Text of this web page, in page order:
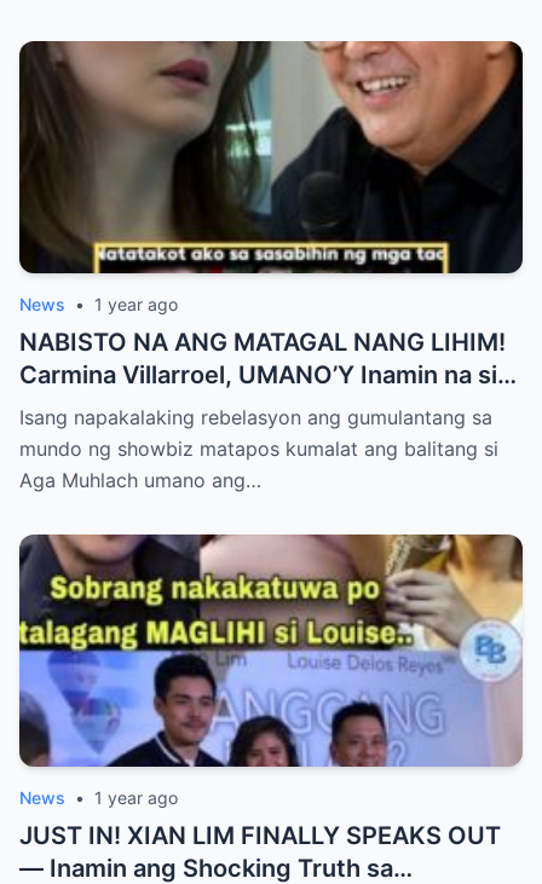
News • 1 year ago
NABISTO NA ANG MATAGAL NANG LIHIM!
Carmina Villarroel, UMANO’Y Inamin na si
AGA MUHLACH ang TUNAY na Ama nina
Mavy at Cassy Legaspi — Buong Showbiz
World NAGULANTANG sa Rebelasyong
Isang napakalaking rebelasyon ang gumulantang sa
mundo ng showbiz matapos kumalat ang balitang si
Aga Muhlach umano ang…
News • 1 year ago
JUST IN! XIAN LIM FINALLY SPEAKS OUT
— Inamin ang Shocking Truth sa